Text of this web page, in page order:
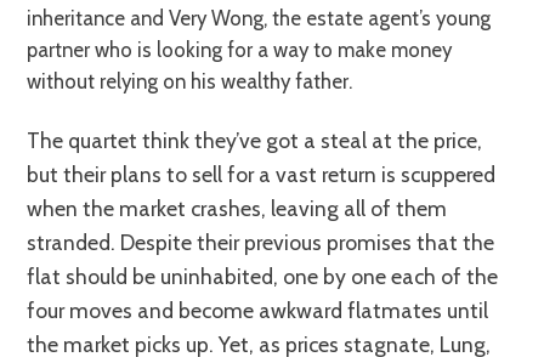
inheritance and Very Wong, the estate agent’s young
partner who is looking for a way to make money
without relying on his wealthy father.
The quartet think they’ve got a steal at the price,
but their plans to sell for a vast return is scuppered
when the market crashes, leaving all of them
stranded. Despite their previous promises that the
flat should be uninhabited, one by one each of the
four moves and become awkward flatmates until
the market picks up. Yet, as prices stagnate, Lung,